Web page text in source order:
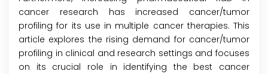
cancer research has increased cancer/tumor
profiling for its use in multiple cancer therapies. This
article explores the rising demand for cancer/tumor
profiling in clinical and research settings and focuses
on its crucial role in identifying the best cancer